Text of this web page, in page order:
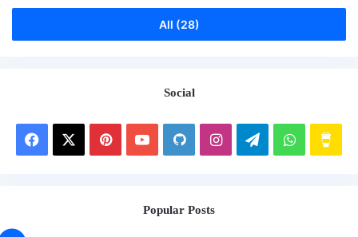
All (28)
Social
Facebook PinterestYouTubeGitHubInstagramTelegram
Popular Posts